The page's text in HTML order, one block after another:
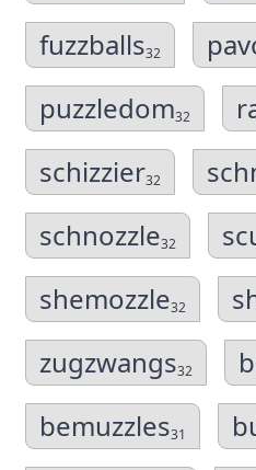
fuzzballs32
puzzledom32
schizzier32
schnozzle32
shemozzle32
zugzwangs32
bemuzzles31